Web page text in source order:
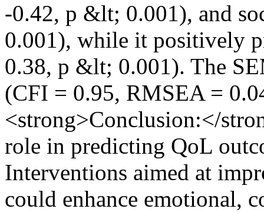
-0.42, p &lt; 0.001), and
0.001), while it positively
0.38, p &lt; 0.001). The
(CFI = 0.95, RMSEA =
<strong>Conclusion:</
role in predicting QoL
Interventions aimed at
could enhance emotional,